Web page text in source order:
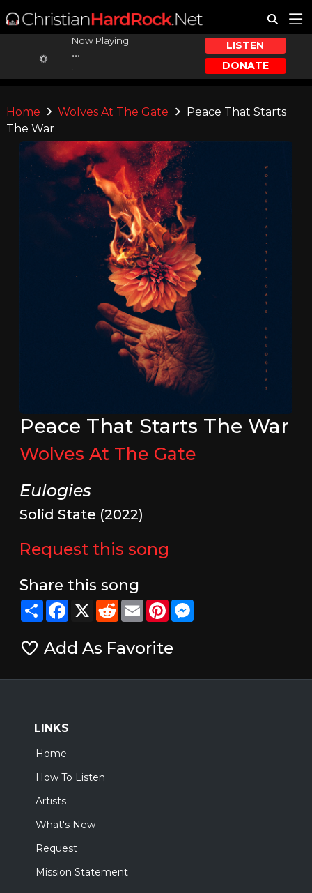
Now Playing:
...
LISTEN
DONATE
Home Wolves At The Gate
Peace That Starts
The War
Peace That Starts The War
Wolves At The Gate
Eulogies
Solid State (2022)
Request this song
Share this song
ShareFacebook
X RedditEmailPinterestMessenger
Add As Favorite
LINKS
Home
How To Listen
Artists
What's New
Request
Mission Statement